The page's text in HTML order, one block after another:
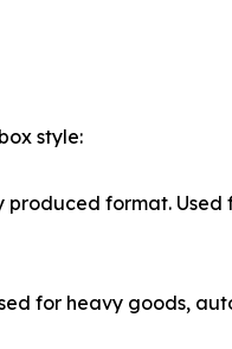
style:
produced format.
for heavy goods,